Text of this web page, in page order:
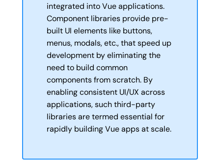
integrated into Vue applications.
Component libraries provide pre-
built UI elements like buttons,
menus, modals, etc., that speed up
development by eliminating the
need to build common
components from scratch. By
enabling consistent UI/UX across
applications, such third-party
libraries are termed essential for
rapidly building Vue apps at scale.